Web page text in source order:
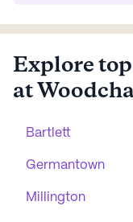
Explore
at
Bartlett
Germantown
Millington